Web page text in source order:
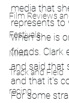
Film Reviews
Festivals
MMA
Track and Field
racing
media that
represents to
when she is
friends. Clark
and said that
and that it's
For some